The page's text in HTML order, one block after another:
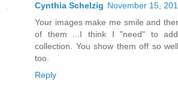
Cynthia Schelzig November 15,
Your images make me smile and
of them ...I think I "need" to
collection. You show them off so
too.
Reply